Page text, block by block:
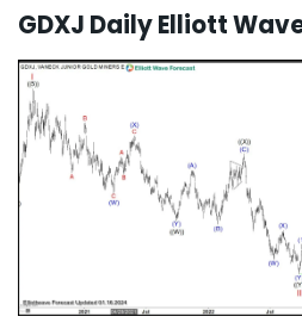
GDXJ Daily Elliott